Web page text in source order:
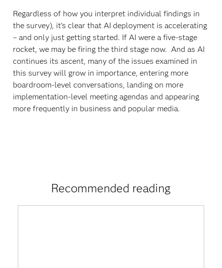
Regardless of how you interpret individual findings in
the survey), it’s clear that AI deployment is accelerating
– and only just getting started. If AI were a five-stage
rocket, we may be firing the third stage now. And as AI
continues its ascent, many of the issues examined in
this survey will grow in importance, entering more
boardroom-level conversations, landing on more
implementation-level meeting agendas and appearing
more frequently in business and popular media.
Recommended reading